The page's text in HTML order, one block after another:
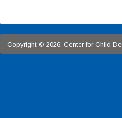
Copyright © 2026. Center for Child